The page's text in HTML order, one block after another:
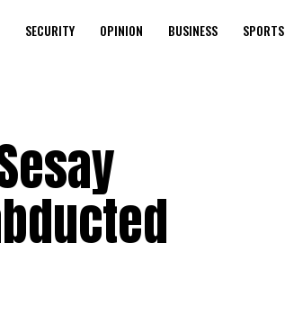
SECURITY OPINION BUSINESS SPORTS